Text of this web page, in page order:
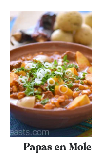
Papas en Mole